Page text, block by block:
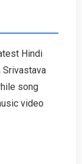
Hindi
Srivastava
song
video